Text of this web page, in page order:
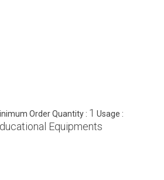
Order Quantity : 1 Usage :
Equipments